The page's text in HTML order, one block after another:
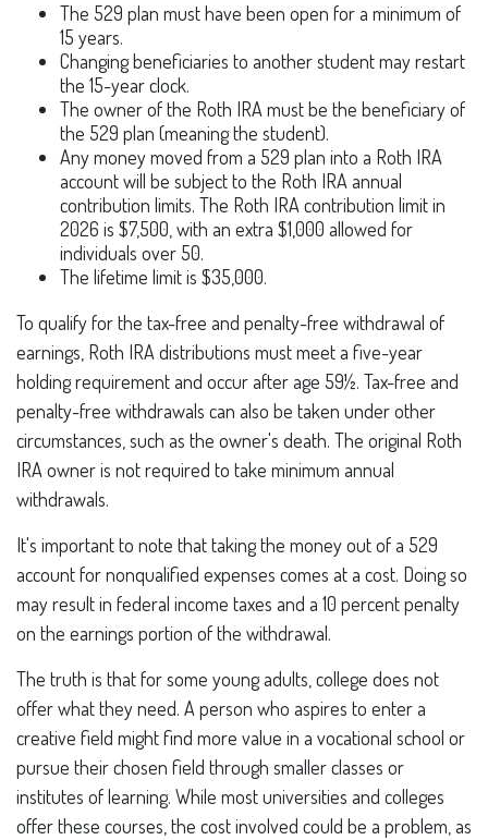
The 529 plan must have been open for a minimum of
15 years.
Changing beneficiaries to another student may restart
the 15-year clock.
The owner of the Roth IRA must be the beneficiary of
the 529 plan (meaning the student).
Any money moved from a 529 plan into a Roth IRA
account will be subject to the Roth IRA annual
contribution limits. The Roth IRA contribution limit in
2026 is $7,500, with an extra $1,000 allowed for
individuals over 50.
The lifetime limit is $35,000.
To qualify for the tax-free and penalty-free withdrawal of
earnings, Roth IRA distributions must meet a five-year
holding requirement and occur after age 59½. Tax-free and
penalty-free withdrawals can also be taken under other
circumstances, such as the owner's death. The original Roth
IRA owner is not required to take minimum annual
withdrawals.
It's important to note that taking the money out of a 529
account for nonqualified expenses comes at a cost. Doing so
may result in federal income taxes and a 10 percent penalty
on the earnings portion of the withdrawal.
The truth is that for some young adults, college does not
offer what they need. A person who aspires to enter a
creative field might find more value in a vocational school or
pursue their chosen field through smaller classes or
institutes of learning. While most universities and colleges
offer these courses, the cost involved could be a problem, as